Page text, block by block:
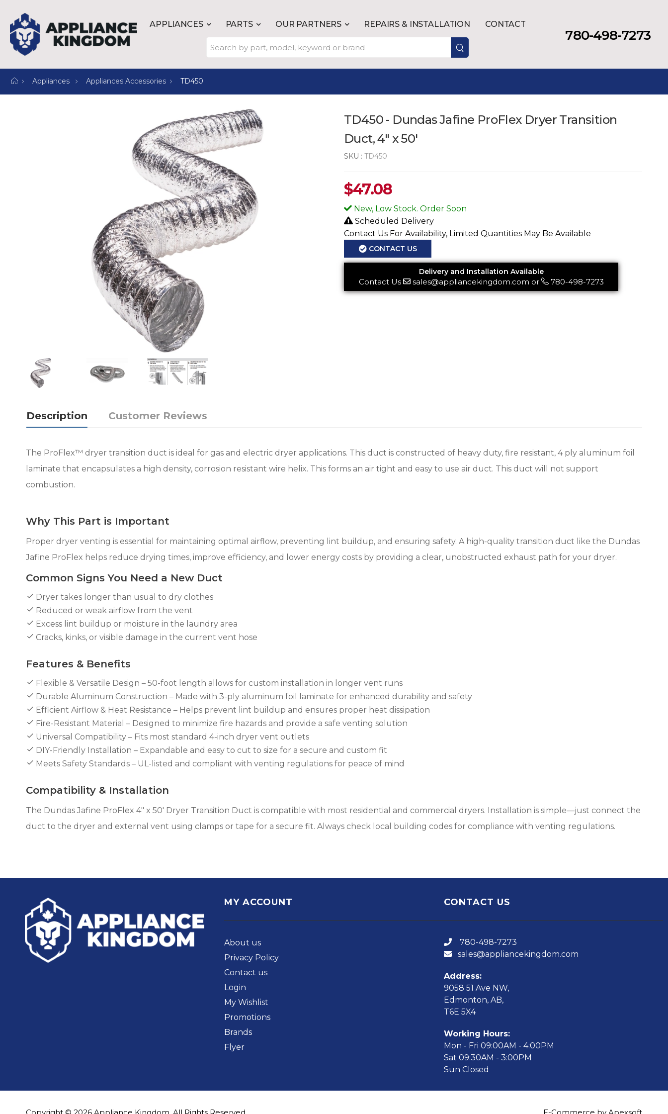
APPLIANCES PARTS OUR PARTNERS REPAIRS & INSTALLATION CONTACT
780-498-7273
Appliances Appliances Accessories TD450
TD450 - Dundas Jafine ProFlex Dryer Transition
Duct, 4" x 50'
SKU : TD450
$47.08
New, Low Stock. Order Soon
Scheduled Delivery
Contact Us For Availability, Limited Quantities May Be Available
CONTACT US
Delivery and Installation Available
Contact Us sales@appliancekingdom.com or 780-498-7273
Description Customer Reviews
The ProFlex™ dryer transition duct is ideal for gas and electric dryer applications. This duct is constructed of heavy duty, fire resistant, 4 ply aluminum foil
laminate that encapsulates a high density, corrosion resistant wire helix. This forms an air tight and easy to use air duct. This duct will not support
combustion.
Why This Part is Important
Proper dryer venting is essential for maintaining optimal airflow, preventing lint buildup, and ensuring safety. A high-quality transition duct like the Dundas
Jafine ProFlex helps reduce drying times, improve efficiency, and lower energy costs by providing a clear, unobstructed exhaust path for your dryer.
Common Signs You Need a New Duct
Dryer takes longer than usual to dry clothes
Reduced or weak airflow from the vent
Excess lint buildup or moisture in the laundry area
Cracks, kinks, or visible damage in the current vent hose
Features & Benefits
Flexible & Versatile Design – 50-foot length allows for custom installation in longer vent runs
Durable Aluminum Construction – Made with 3-ply aluminum foil laminate for enhanced durability and safety
Efficient Airflow & Heat Resistance – Helps prevent lint buildup and ensures proper heat dissipation
Fire-Resistant Material – Designed to minimize fire hazards and provide a safe venting solution
Universal Compatibility – Fits most standard 4-inch dryer vent outlets
DIY-Friendly Installation – Expandable and easy to cut to size for a secure and custom fit
Meets Safety Standards – UL-listed and compliant with venting regulations for peace of mind
Compatibility & Installation
The Dundas Jafine ProFlex 4" x 50' Dryer Transition Duct is compatible with most residential and commercial dryers. Installation is simple—just connect the
duct to the dryer and external vent using clamps or tape for a secure fit. Always check local building codes for compliance with venting regulations.
MY ACCOUNT
About us
Privacy Policy
Contact us
Login
My Wishlist
Promotions
Brands
Flyer
CONTACT US
780-498-7273
sales@appliancekingdom.com
Address:
9058 51 Ave NW,
Edmonton, AB,
T6E 5X4
Working Hours:
Mon - Fri 09:00AM - 4:00PM
Sat 09:30AM - 3:00PM
Sun Closed